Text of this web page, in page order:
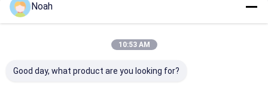
MOQ：USD4800-USD6000
Noah
10:53 AM
Good day, what product are you looking for?